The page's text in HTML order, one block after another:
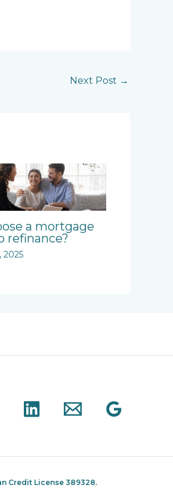
Next Post →
a mortgage
refinance?
2025
Credit License 389328.